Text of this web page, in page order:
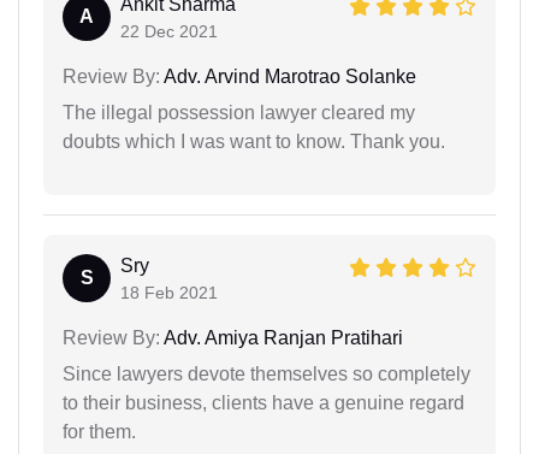
A
Ankit Sharma
22 Dec 2021
Review By: Adv. Arvind Marotrao Solanke
The illegal possession lawyer cleared my
doubts which I was want to know. Thank you.
S
Sry
18 Feb 2021
Review By: Adv. Amiya Ranjan Pratihari
Since lawyers devote themselves so completely
to their business, clients have a genuine regard
for them.